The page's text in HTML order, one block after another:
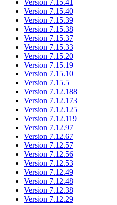
Version 7.15.41
Version 7.15.40
Version 7.15.39
Version 7.15.38
Version 7.15.37
Version 7.15.33
Version 7.15.20
Version 7.15.19
Version 7.15.10
Version 7.15.5
Version 7.12.188
Version 7.12.173
Version 7.12.125
Version 7.12.119
Version 7.12.97
Version 7.12.67
Version 7.12.57
Version 7.12.56
Version 7.12.53
Version 7.12.49
Version 7.12.48
Version 7.12.38
Version 7.12.29